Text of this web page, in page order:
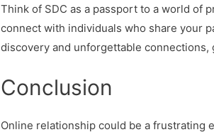
Think of SDC as a passport to a world of
connect with individuals who share your
discovery and unforgettable connections,
Conclusion
Online relationship could be a frustrating